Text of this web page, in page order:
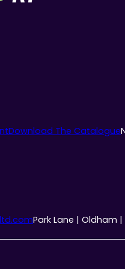
Download The Catalogue
Park Lane | Oldham |